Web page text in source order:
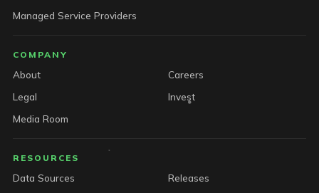
Managed Service Providers
COMPANY
About
Careers
Legal
Invest
Media Room
RESOURCES
Data Sources
Releases